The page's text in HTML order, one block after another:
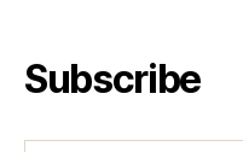
Subscribe
Type your email…